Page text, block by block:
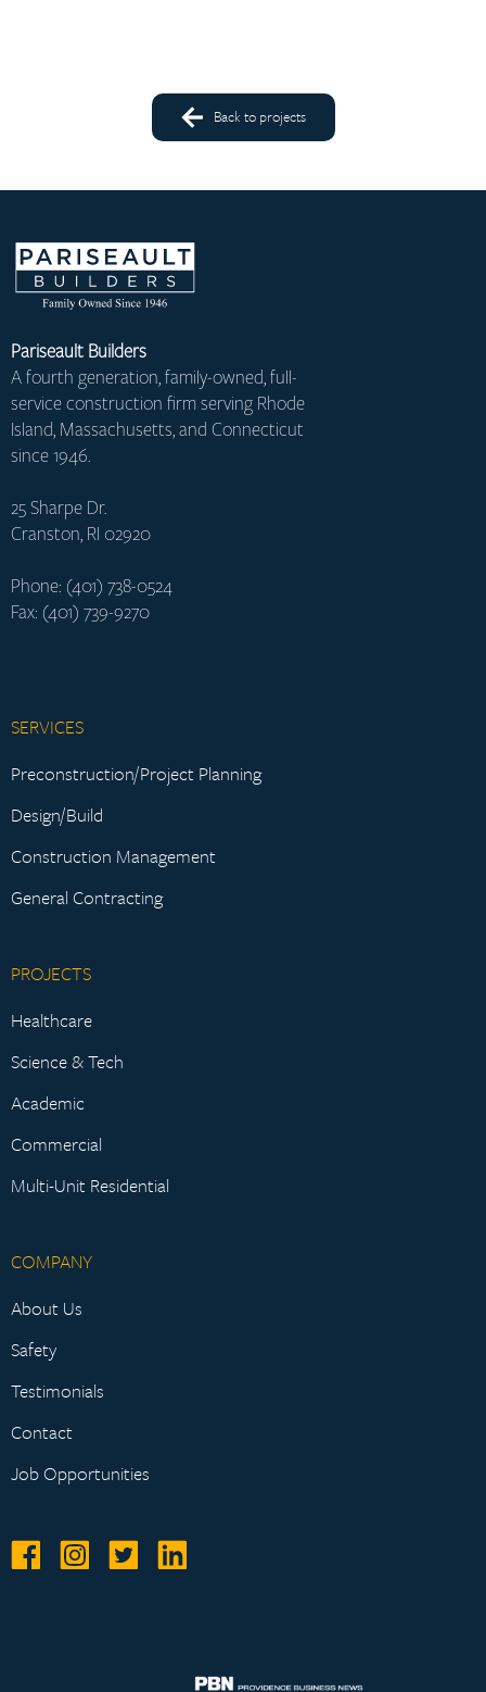
Back to projects
Pariseault Builders
A fourth generation, family-owned, full-
service construction firm serving Rhode
Island, Massachusetts, and Connecticut
since 1946.
25 Sharpe Dr.
Cranston, RI 02920
Phone: (401) 738-0524
Fax: (401) 739-9270
SERVICES
Preconstruction/Project Planning
Design/Build
Construction Management
General Contracting
PROJECTS
Healthcare
Science & Tech
Academic
Commercial
Multi-Unit Residential
COMPANY
About Us
Safety
Testimonials
Contact
Job Opportunities